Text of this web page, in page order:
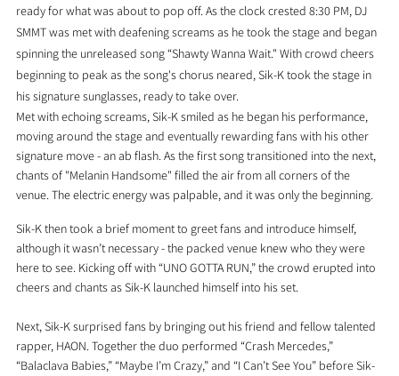
ready for what was about to pop off. As the clock crested 8:30 PM, DJ
SMMT was met with deafening screams as he took the stage and began
spinning the unreleased song “Shawty Wanna Wait." With crowd cheers
beginning to peak as the song's chorus neared, Sik-K took the stage in
his signature sunglasses, ready to take over.
Met with echoing screams, Sik-K smiled as he began his performance,
moving around the stage and eventually rewarding fans with his other
signature move - an ab flash. As the first song transitioned into the next,
chants of "Melanin Handsome" filled the air from all corners of the
venue. The electric energy was palpable, and it was only the beginning.
Sik-K then took a brief moment to greet fans and introduce himself,
although it wasn’t necessary - the packed venue knew who they were
here to see. Kicking off with “UNO GOTTA RUN,” the crowd erupted into
cheers and chants as Sik-K launched himself into his set.
Next, Sik-K surprised fans by bringing out his friend and fellow talented
rapper, HAON. Together the duo performed “Crash Mercedes,”
“Balaclava Babies,” “Maybe I’m Crazy,” and “I Can’t See You” before Sik-